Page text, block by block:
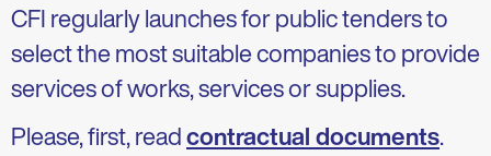
CFI regularly launches for public tenders to
select the most suitable companies to provide
services of works, services or supplies.
Please, first, readcontractual documents.